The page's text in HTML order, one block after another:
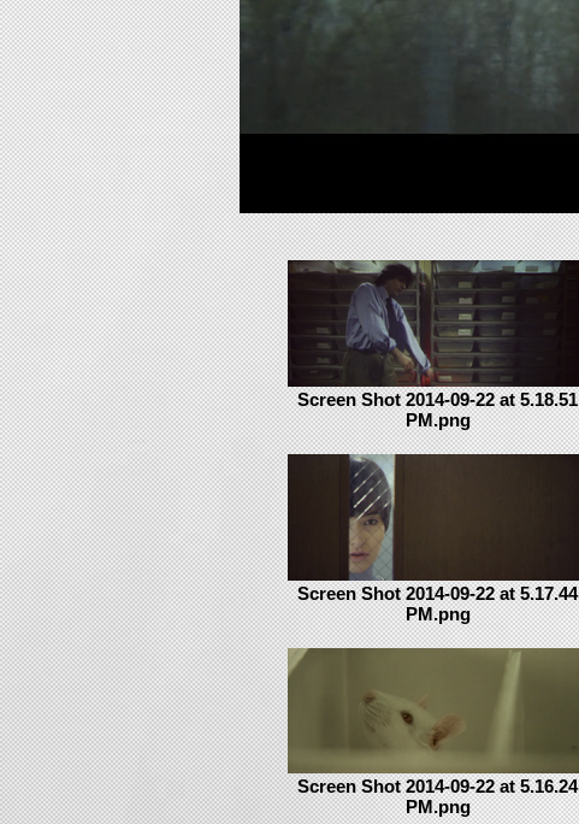
Screen Shot 2014-09-22 at 5.18.51
PM.png
Screen Shot 2014-09-22 at 5.17.44
PM.png
Screen Shot 2014-09-22 at 5.16.24
PM.png